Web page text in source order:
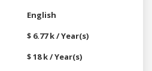
English
$ 6.77 k / Year(s)
$ 18 k / Year(s)